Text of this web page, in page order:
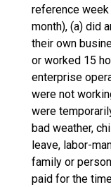
reference
month), (a) did
their own
or worked 15
enterprise
were not
were
bad weather,
leave, labor-
family or
paid for the